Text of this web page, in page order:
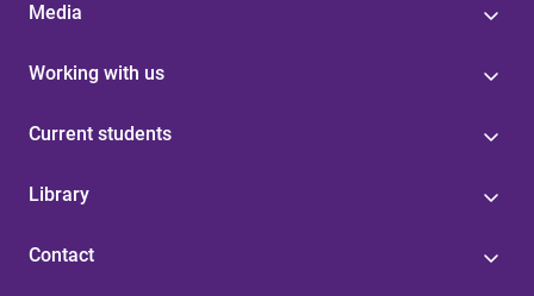
Media
Working with us
Current students
Library
Contact